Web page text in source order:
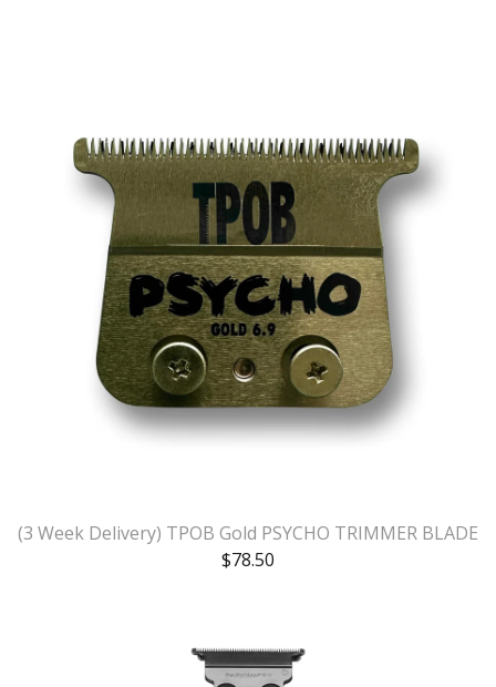
(3 Week Delivery) TPOB Gold PSYCHO TRIMMER BLADE
$78.50